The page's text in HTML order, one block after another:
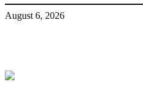
August 6, 2026